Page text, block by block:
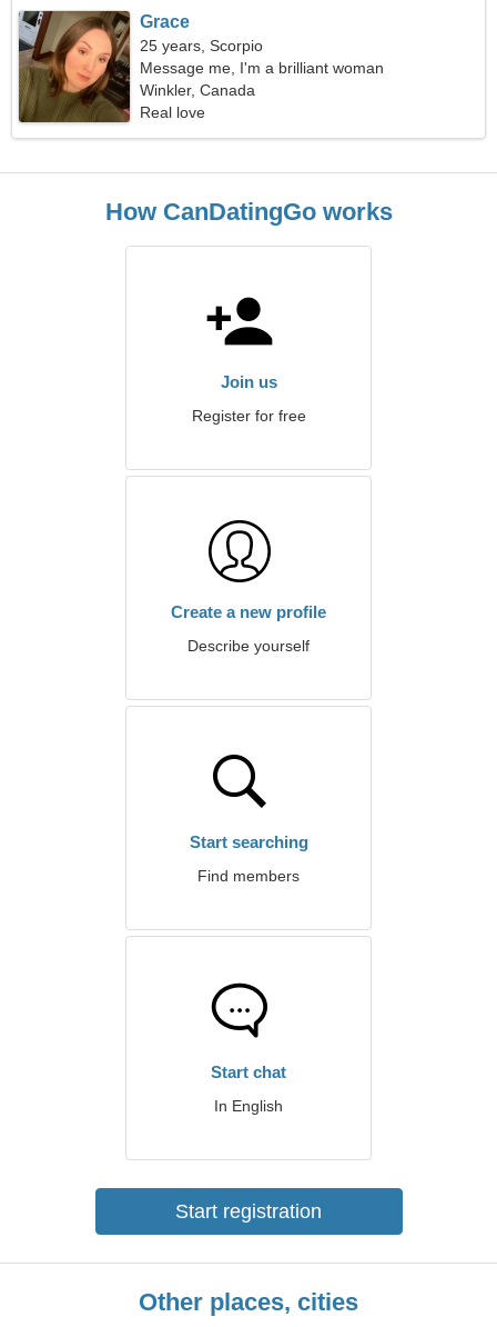
Grace
25 years, Scorpio
Message me, I'm a brilliant woman
Winkler, Canada
Real love
How CanDatingGo works
Join us
Register for free
Create a new profile
Describe yourself
Start searching
Find members
Start chat
In English
Start registration
Other places, cities